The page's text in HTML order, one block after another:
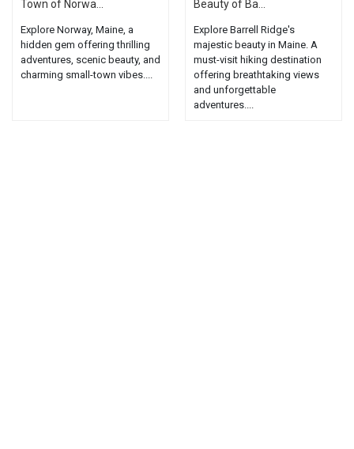
Town of Norwa...
Explore Norway, Maine, a
hidden gem offering thrilling
adventures, scenic beauty, and
charming small-town vibes....
Beauty of Ba...
Explore Barrell Ridge's
majestic beauty in Maine. A
must-visit hiking destination
offering breathtaking views
and unforgettable
adventures....